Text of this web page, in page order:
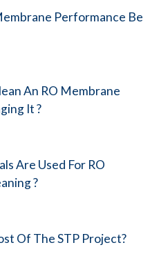
Performance Be
An RO Membrane
It ?
Are Used For RO
?
Of The STP Project?